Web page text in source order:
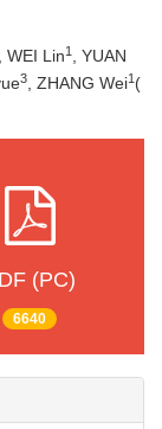
, WEI Lin1
, YUAN
3 , ZHANG Wei1 (
(PC)
6640